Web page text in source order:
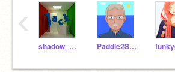
shadow_7283 Paddle2See
‹